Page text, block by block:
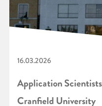
16.03.2026
Application
Cranfield University